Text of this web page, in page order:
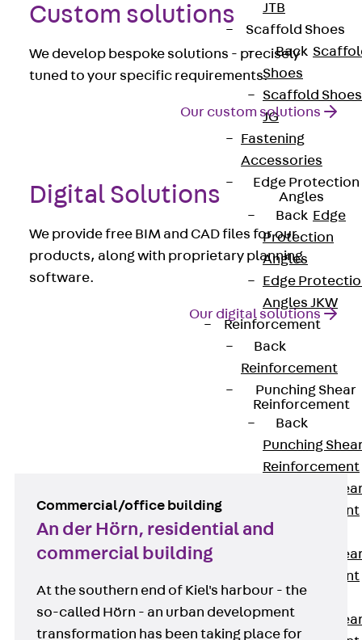
JTB
Scaffold Shoes
Back
Shoes
Scaffold Shoes
JG
Fastening
Accessories
Edge Protection
Angles
Back Edge
Protection
Angles
Edge
Angles JKW
Reinforcement
Back
Reinforcement
Punching Shear
Reinforcement
Back
Punching
Reinforcement
Punching
Reinforcement
JDA
Punching
Reinforcement
JDA-FT-KL
Punching
Custom solutions
We develop bespoke solutions - precisely
tuned to your specific requirements.
Our custom solutions
Digital Solutions
We provide free BIM and CAD files for our
products, along with proprietary planning
software.
Our digital solutions
References from the
concrete construction
Commercial/office building
An der Hörn, residential and
commercial building
At the southern end of Kiel's harbour - the
so-called Hörn - an urban development
transformation has been taking place for